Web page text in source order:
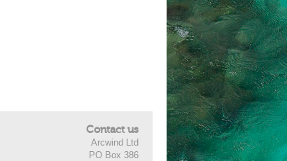
Contact us
Arcwind Ltd
PO Box 386